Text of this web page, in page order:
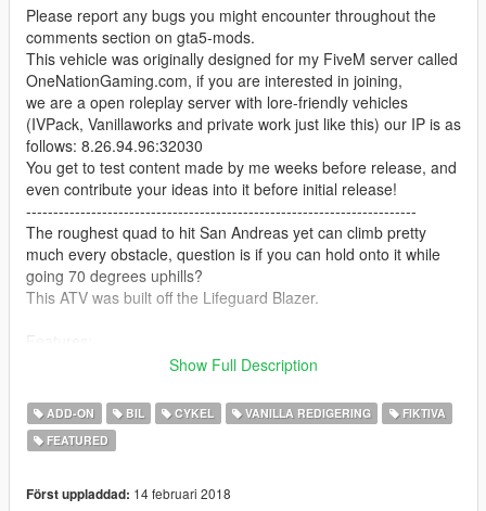
Please report any bugs you might encounter throughout the
comments section on gta5-mods.
This vehicle was originally designed for my FiveM server called
OneNationGaming.com, if you are interested in joining,
we are a open roleplay server with lore-friendly vehicles
(IVPack, Vanillaworks and private work just like this) our IP is as
follows: 8.26.94.96:32030
You get to test content made by me weeks before release, and
even contribute your ideas into it before initial release!
------------------------------------------------------------------------
The roughest quad to hit San Andreas yet can climb pretty
much every obstacle, question is if you can hold onto it while
going 70 degrees uphills?
This ATV was built off the Lifeguard Blazer.
- Supports liveries (template included)
- Supports all features of the game (LOD, breaking glass, dirt,
burnt texture etc.)
----------
- Added strapped-down axe and shovel via Extra #1
Show Full Description
ADD-ON BIL CYKEL VANILLA REDIGERING
FIKTIVA
FEATURED
Först uppladdad: 14 februari 2018